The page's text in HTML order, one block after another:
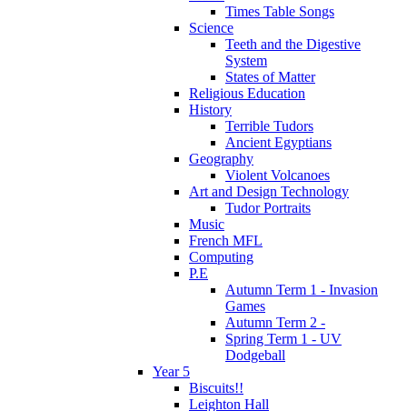
Times Table Songs
Science
Teeth and the Digestive
System
States of Matter
Religious Education
History
Terrible Tudors
Ancient Egyptians
Geography
Violent Volcanoes
Art and Design Technology
Tudor Portraits
Music
French MFL
Computing
P.E
Autumn Term 1 - Invasion
Games
Autumn Term 2 -
Spring Term 1 - UV
Dodgeball
Year 5
Biscuits!!
Leighton Hall